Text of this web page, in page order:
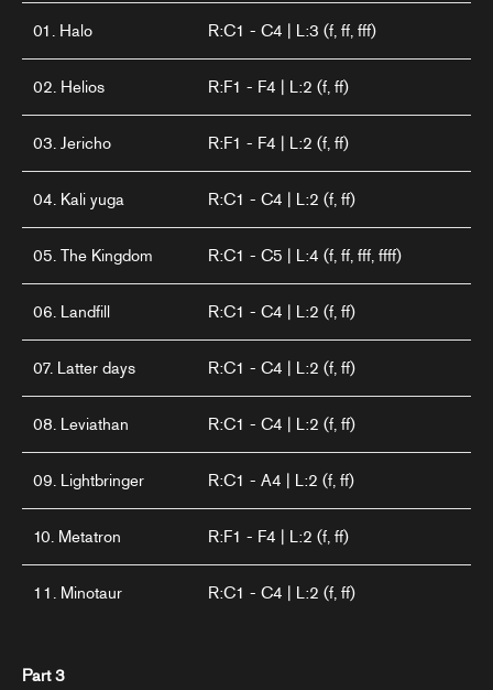
01. Halo R:C1 - C4 | L:3 (f, ff, fff)
02. Helios R:F1 - F4 | L:2 (f, ff)
03. Jericho R:F1 - F4 | L:2 (f, ff)
04. Kali yuga R:C1 - C4 | L:2 (f, ff)
05. The Kingdom R:C1 - C5 | L:4 (f, ff, fff, ffff)
06. Landfill R:C1 - C4 | L:2 (f, ff)
07. Latter days R:C1 - C4 | L:2 (f, ff)
08. Leviathan R:C1 - C4 | L:2 (f, ff)
09. Lightbringer R:C1 - A4 | L:2 (f, ff)
10. Metatron R:F1 - F4 | L:2 (f, ff)
11. Minotaur R:C1 - C4 | L:2 (f, ff)
Part 3